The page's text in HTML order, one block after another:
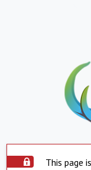
This page